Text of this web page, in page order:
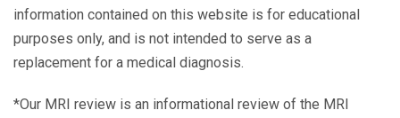
information contained on this website is for educational
purposes only, and is not intended to serve as a
replacement for a medical diagnosis.
*Our MRI review is an informational review of the MRI